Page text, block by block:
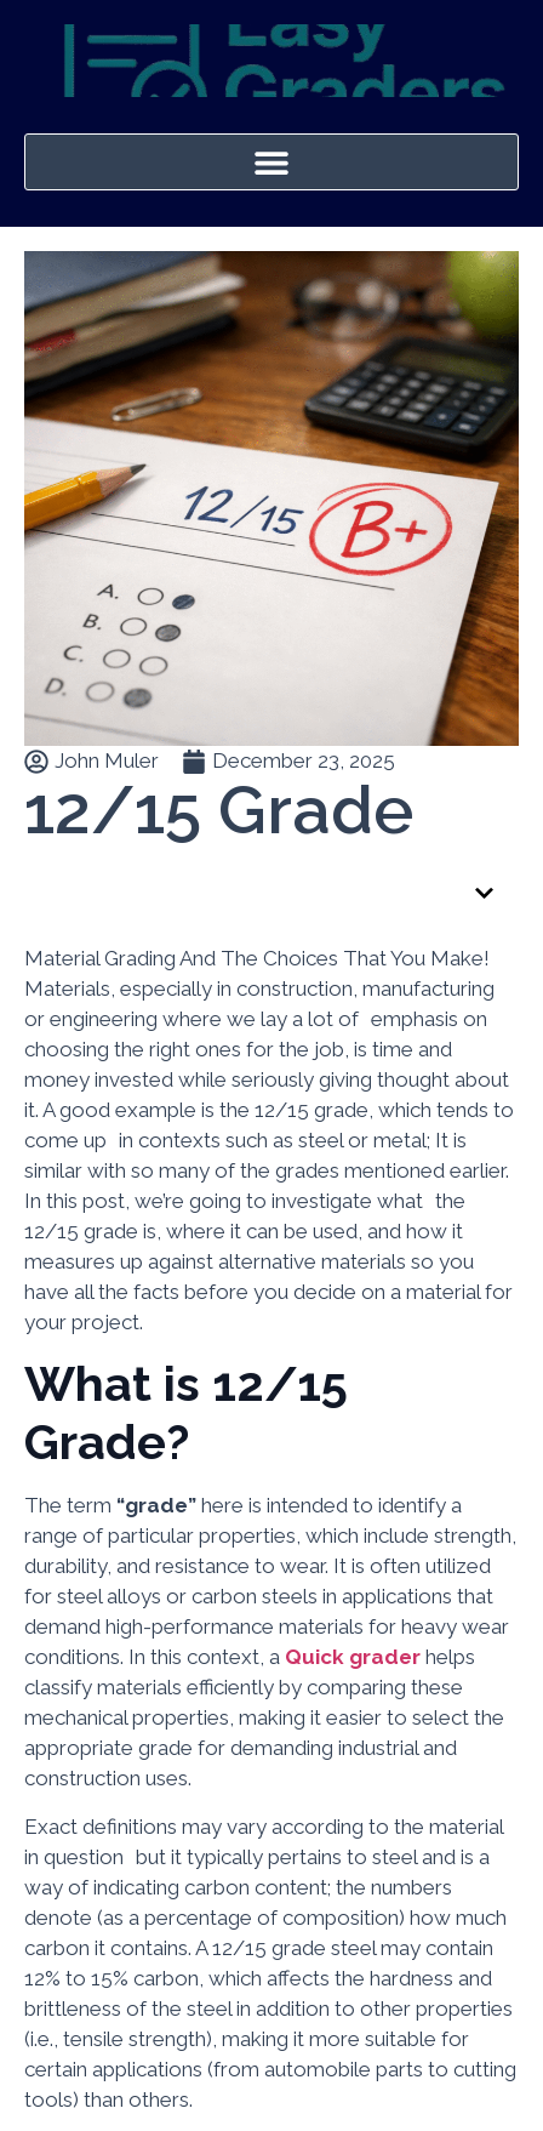
John Muler December 23, 2025
12/15 Grade
Material Grading And The Choices That You Make!
Materials, especially in construction, manufacturing
or engineering where we lay a lot of emphasis on
choosing the right ones for the job, is time and
money invested while seriously giving thought about
it. A good example is the 12/15 grade, which tends to
come up in contexts such as steel or metal; It is
similar with so many of the grades mentioned earlier.
In this post, we’re going to investigate what the
12/15 grade is, where it can be used, and how it
measures up against alternative materials so you
have all the facts before you decide on a material for
your project.
What is 12/15
Grade?
The term “grade” here is intended to identify a
range of particular properties, which include strength,
durability, and resistance to wear. It is often utilized
for steel alloys or carbon steels in applications that
demand high-performance materials for heavy wear
conditions. In this context, a Quick grader helps
classify materials efficiently by comparing these
mechanical properties, making it easier to select the
appropriate grade for demanding industrial and
construction uses.
Exact definitions may vary according to the material
in question but it typically pertains to steel and is a
way of indicating carbon content; the numbers
denote (as a percentage of composition) how much
carbon it contains. A 12/15 grade steel may contain
12% to 15% carbon, which affects the hardness and
brittleness of the steel in addition to other properties
(i.e., tensile strength), making it more suitable for
certain applications (from automobile parts to cutting
tools) than others.